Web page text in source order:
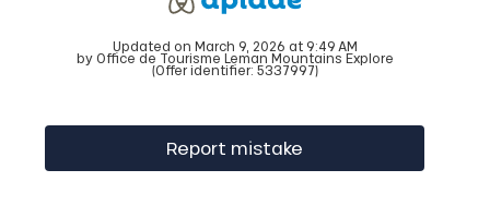
Updated on March 9, 2026 at 9:49 AM
by Office de Tourisme Leman Mountains Explore
(Offer identifier: 5337997)
Report mistake